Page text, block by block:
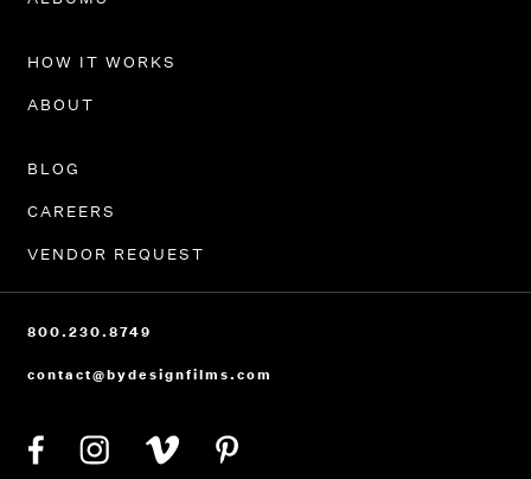
HOW IT WORKS
ABOUT
BLOG
CAREERS
VENDOR REQUEST
800.230.8749
contact@bydesignfilms.com